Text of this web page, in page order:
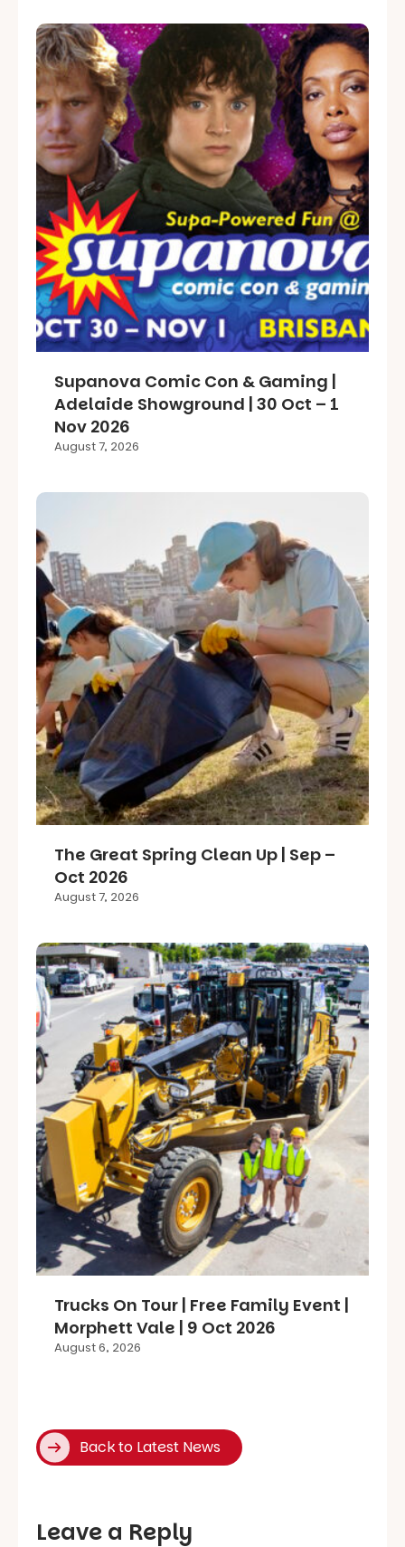
Supanova Comic Con & Gaming |
Adelaide Showground | 30 Oct – 1
Nov 2026
August 7, 2026
The Great Spring Clean Up | Sep –
Oct 2026
August 7, 2026
Trucks On Tour | Free Family Event |
Morphett Vale | 9 Oct 2026
August 6, 2026
Back to Latest News
Leave a Reply